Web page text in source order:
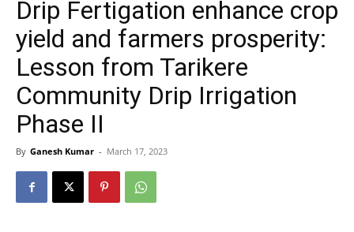
Drip Fertigation enhance crop
yield and farmers prosperity:
Lesson from Tarikere
Community Drip Irrigation
Phase II
By Ganesh Kumar - March 17, 2023